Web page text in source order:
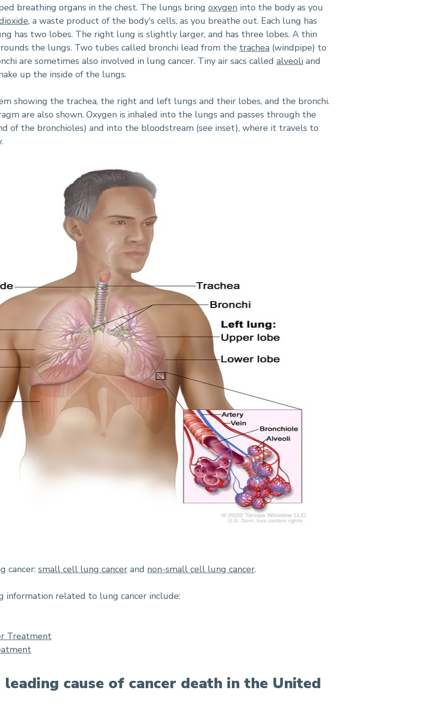
breathing organs in the chest. The lungs bring oxygen into the body as you
, a waste product of the body's cells, as you breathe out. Each lung has
has two lobes. The right lung is slightly larger, and has three lobes. A thin
the lungs. Two tubes called bronchi lead from the trachea (windpipe) to
are sometimes also involved in lung cancer. Tiny air sacs called alveoli and
up the inside of the lungs.
showing the trachea, the right and left lungs and their lobes, and the bronchi.
are also shown. Oxygen is inhaled into the lungs and passes through the
of the bronchioles) and into the bloodstream (see inset), where it travels to
cancer: small cell lung cancer and non-small cell lung cancer.
information related to lung cancer include:
Treatment
cause of cancer death in the United